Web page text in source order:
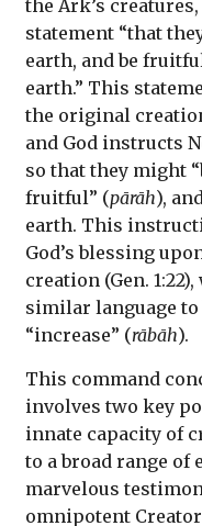
the Ark’s
statement “that
earth, and be
earth.” This
the original
and God instructs
so that they might
fruitful” (pārāh),
earth. This
God’s blessing
creation (Gen.
similar language
“increase” (rābāh).
This command
involves two key
innate capacity of
to a broad range
marvelous
omnipotent